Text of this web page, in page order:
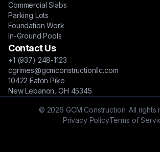
Commercial Slabs
Parking Lots
Foundation Work
In-Ground Pools
Contact Us
+1 (937) 248-1123
cgrimes@gcmconstructionllc.com
10422 Eaton Pike
New Lebanon, OH 45345
© 2026 GCM Construction. All rights
Privacy PolicyTerms of